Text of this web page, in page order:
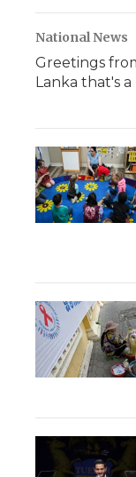
National News
Greetings
Lanka that's